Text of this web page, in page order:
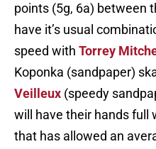
points (5g, 6a) between
have it’s usual
speed with Torrey
Koponka (sandpaper)
Veilleux (speedy
will have their hands full
that has allowed an